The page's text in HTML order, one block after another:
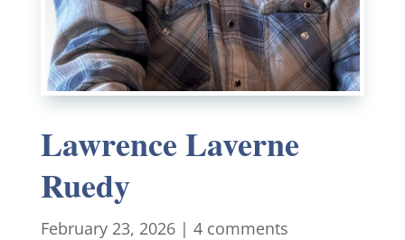
Lawrence Laverne
Ruedy
February 23, 2026| 4 comments